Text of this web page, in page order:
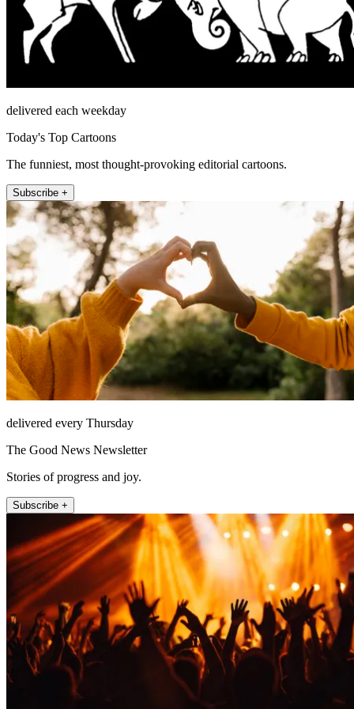
delivered each weekday
Today's Top Cartoons
The funniest, most thought-provoking editorial cartoons.
Subscribe +
delivered every Thursday
The Good News Newsletter
Stories of progress and joy.
Subscribe +